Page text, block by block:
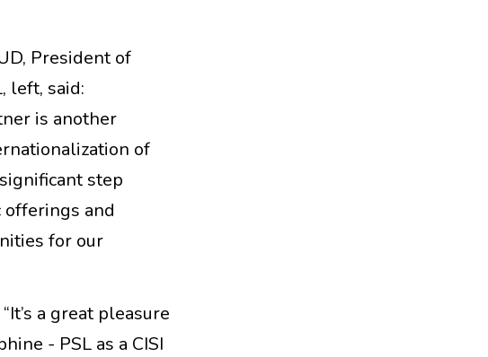
President of
left, said:
is another
of
step
and
for our
a great pleasure
- PSL as a CISI